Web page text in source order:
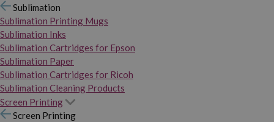
Sublimation
Sublimation Printing Mugs
Sublimation Inks
Sublimation Cartridges for Epson
Sublimation Paper
Sublimation Cartridges for Ricoh
Sublimation Cleaning Products
Screen Printing
Screen Printing